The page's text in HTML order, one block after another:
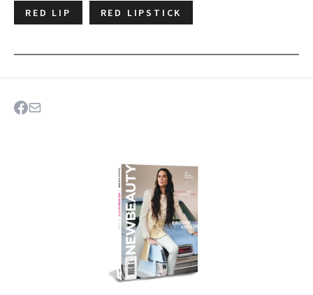
RED LIP RED LIPSTICK